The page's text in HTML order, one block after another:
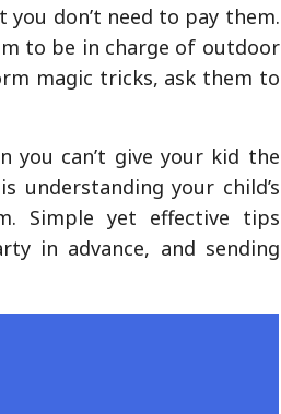
don’t need to pay them.
to be in charge of outdoor
magic tricks, ask them to
you can’t give your kid the
understanding your child’s
Simple yet effective tips
in advance, and sending